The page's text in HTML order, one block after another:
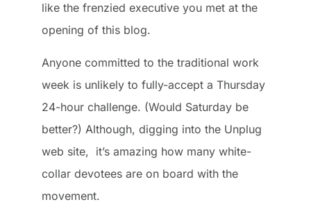
like the frenzied executive you met at the
opening of this blog.
Anyone committed to the traditional work
week is unlikely to fully-accept a Thursday
24-hour challenge. (Would Saturday be
better?) Although, digging into the Unplug
web site, it’s amazing how many white-
collar devotees are on board with the
movement.